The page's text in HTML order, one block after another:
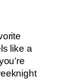
like a